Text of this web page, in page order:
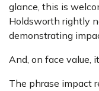
glance, this is
Holdsworth rightly
demonstrating
And, on face value,
The phrase impact